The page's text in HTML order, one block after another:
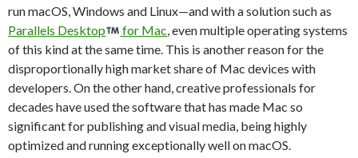
run macOS, Windows and Linux—and with a solution such as
Parallels Desktop
for Mac, even multiple operating systems
of this kind at the same time. This is another reason for the
disproportionally high market share of Mac devices with
developers. On the other hand, creative professionals for
decades have used the software that has made Mac so
significant for publishing and visual media, being highly
optimized and running exceptionally well on macOS.